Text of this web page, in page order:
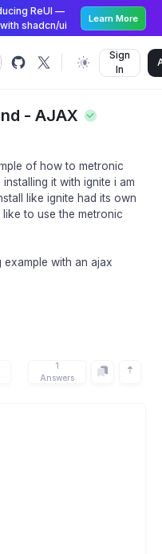
ReUI —
shadcn/ui
Learn More
Sign
In
- AJAX
of how to metronic
it with ignite i am
like ignite had its own
to use the metronic
with an ajax
1
Answers